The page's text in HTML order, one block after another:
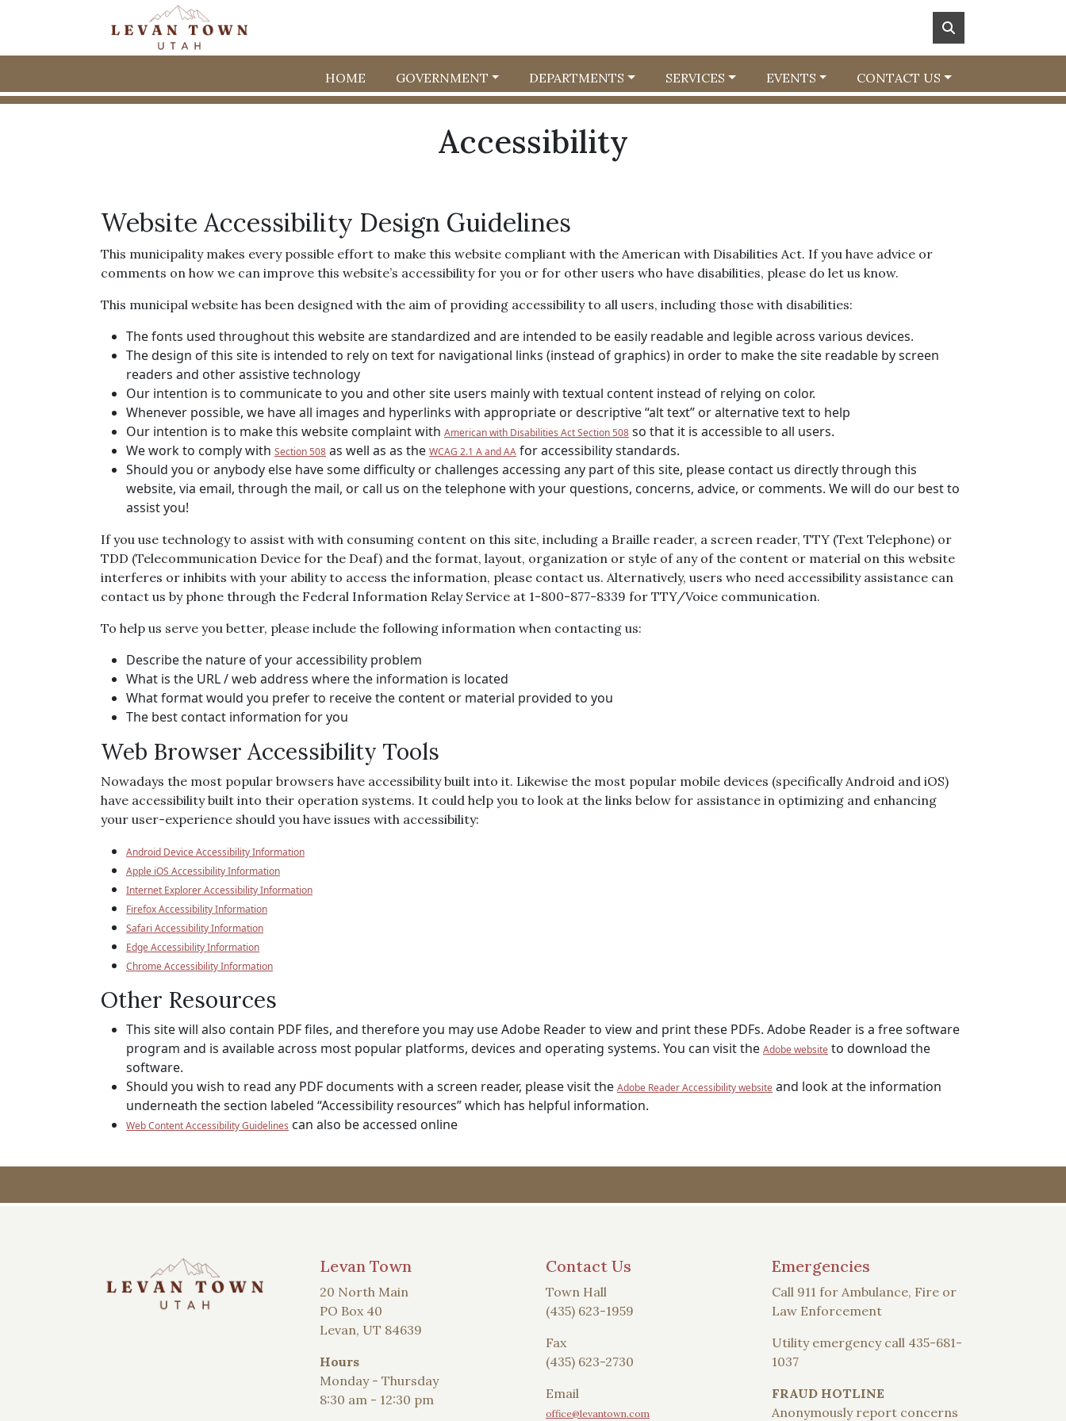
HOME GOVERNMENT DEPARTMENTS SERVICES EVENTS CONTACT US
Accessibility
Website Accessibility Design Guidelines
This municipality makes every possible effort to make this website compliant with the American with Disabilities Act. If you have advice or
comments on how we can improve this website’s accessibility for you or for other users who have disabilities, please do let us know.
This municipal website has been designed with the aim of providing accessibility to all users, including those with disabilities:
The fonts used throughout this website are standardized and are intended to be easily readable and legible across various devices.
The design of this site is intended to rely on text for navigational links (instead of graphics) in order to make the site readable by screen
readers and other assistive technology
Our intention is to communicate to you and other site users mainly with textual content instead of relying on color.
Whenever possible, we have all images and hyperlinks with appropriate or descriptive “alt text” or alternative text to help
Our intention is to make this website complaint with American with Disabilities Act Section 508 so that it is accessible to all users.
We work to comply with Section 508 as well as as the WCAG 2.1 A and AA for accessibility standards.
Should you or anybody else have some difficulty or challenges accessing any part of this site, please contact us directly through this
website, via email, through the mail, or call us on the telephone with your questions, concerns, advice, or comments. We will do our best to
assist you!
If you use technology to assist with with consuming content on this site, including a Braille reader, a screen reader, TTY (Text Telephone) or
TDD (Telecommunication Device for the Deaf) and the format, layout, organization or style of any of the content or material on this website
interferes or inhibits with your ability to access the information, please contact us. Alternatively, users who need accessibility assistance can
contact us by phone through the Federal Information Relay Service at 1-800-877-8339 for TTY/Voice communication.
To help us serve you better, please include the following information when contacting us:
Describe the nature of your accessibility problem
What is the URL / web address where the information is located
What format would you prefer to receive the content or material provided to you
The best contact information for you
Web Browser Accessibility Tools
Nowadays the most popular browsers have accessibility built into it. Likewise the most popular mobile devices (specifically Android and iOS)
have accessibility built into their operation systems. It could help you to look at the links below for assistance in optimizing and enhancing
your user-experience should you have issues with accessibility:
Android Device Accessibility Information
Apple iOS Accessibility Information
Internet Explorer Accessibility Information
Firefox Accessibility Information
Safari Accessibility Information
Edge Accessibility Information
Chrome Accessibility Information
Other Resources
This site will also contain PDF files, and therefore you may use Adobe Reader to view and print these PDFs. Adobe Reader is a free software
program and is available across most popular platforms, devices and operating systems. You can visit the Adobe website to download the
software.
Should you wish to read any PDF documents with a screen reader, please visit the Adobe Reader Accessibility website and look at the information
underneath the section labeled “Accessibility resources” which has helpful information.
Web Content Accessibility Guidelines can also be accessed online
Levan Town
20 North Main
PO Box 40
Levan, UT 84639
Hours
Monday - Thursday
8:30 am - 12:30 pm
Contact Us
Town Hall
(435) 623-1959
Fax
(435) 623-2730
Email
office@levantown.com
Emergencies
Call 911 for Ambulance, Fire or
Law Enforcement
Utility emergency call 435-681-
1037
FRAUD HOTLINE
Anonymously report concerns